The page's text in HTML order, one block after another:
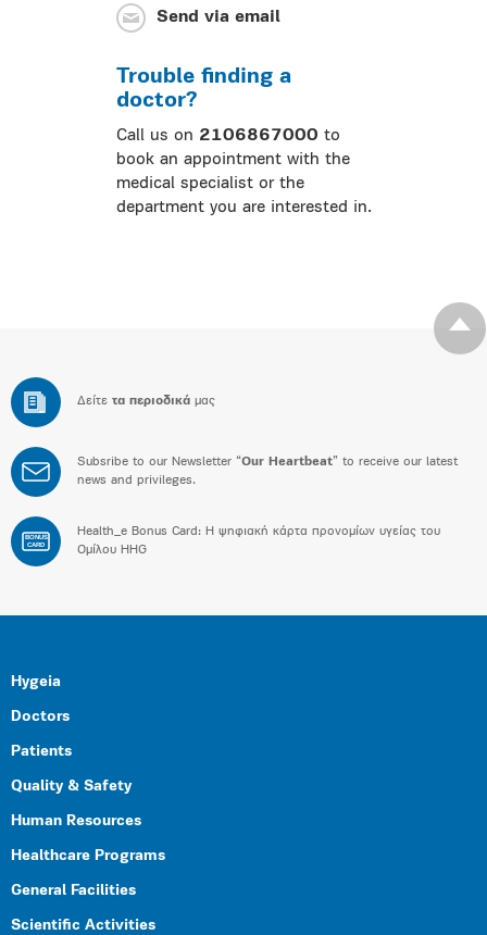
Send via email
Trouble finding a
doctor?
Call us on 2106867000 to
book an appointment with the
medical specialist or the
department you are interested in.
Δείτε τα περιοδικά μας
Subsribe to our Newsletter “Our Heartbeat” to receive our latest
news and privileges.
BONUS
CARD
Health_e Bonus Card: H ψηφιακή κάρτα προνομίων υγείας του
Ομίλου HHG
Hygeia
Doctors
Patients
Quality & Safety
Human Resources
Healthcare Programs
General Facilities
Scientific Activities